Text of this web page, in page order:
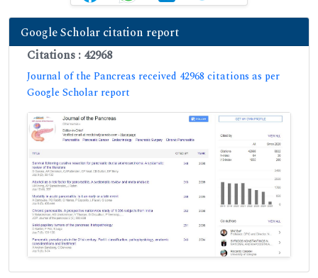
Google Scholar citation report
Citations : 42968
Journal of the Pancreas received 42968 citations as per
Google Scholar report